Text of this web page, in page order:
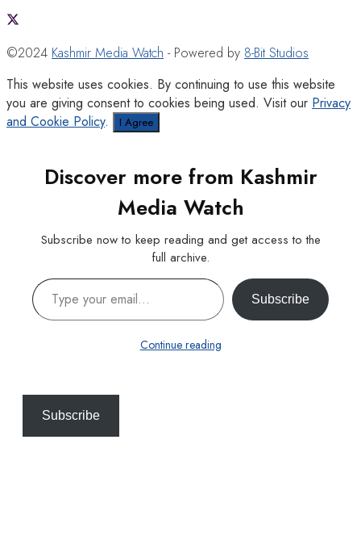
©2024 Kashmir Media Watch - Powered by 8-Bit Studios
This website uses cookies. By continuing to use this website
you are giving consent to cookies being used. Visit our Privacy
and Cookie Policy. I Agree
Discover more from Kashmir
Media Watch
Subscribe now to keep reading and get access to the
full archive.
Type your email…
Subscribe
Continue reading
Subscribe